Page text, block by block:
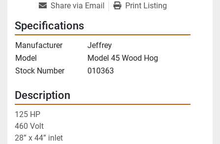
Share via Email Print Listing
Specifications
Manufacturer
Jeffrey
Model
Model 45 Wood Hog
Stock Number
010363
Description
125 HP
460 Volt
28” x 44” inlet